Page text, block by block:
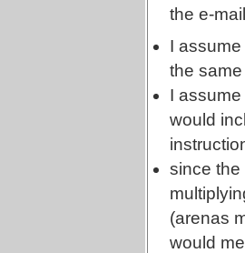
the e-
I
the
I
would
since the
(arenas
would